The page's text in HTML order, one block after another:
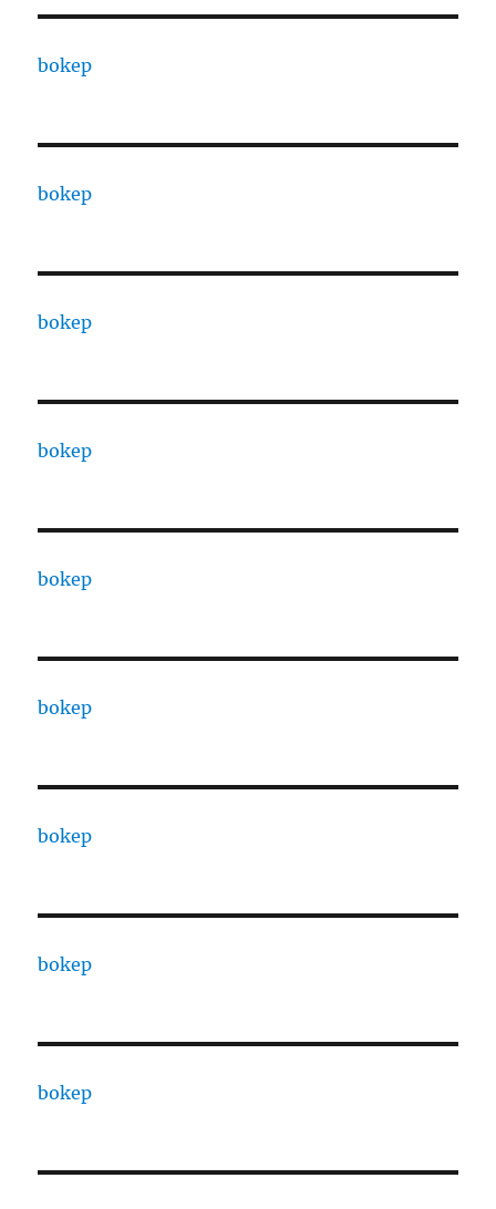
bokep
bokep
bokep
bokep
bokep
bokep
bokep
bokep
bokep